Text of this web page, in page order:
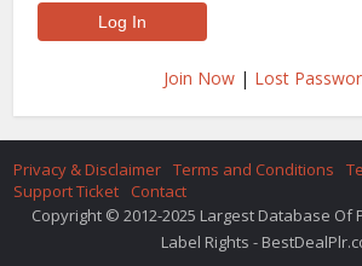
Join Now | Lost
Privacy & Disclaimer Terms and Conditions
Support Ticket
Contact
Copyright © 2012-2025 Largest Database Of
Label Rights -